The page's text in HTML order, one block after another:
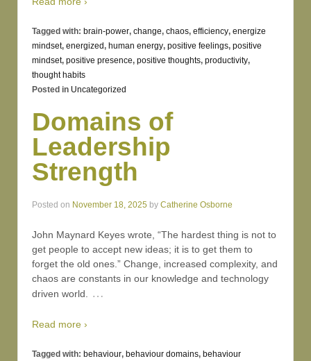
Tagged with: brain-power, change, chaos, efficiency, energize
mindset, energized, human energy, positive feelings, positive
mindset, positive presence, positive thoughts, productivity,
thought habits
Posted in Uncategorized
Domains of
Leadership
Strength
Posted on November 18, 2025 by Catherine Osborne
John Maynard Keyes wrote, “The hardest thing is not to
get people to accept new ideas; it is to get them to
forget the old ones.” Change, increased complexity, and
chaos are constants in our knowledge and technology
driven world. …
Read more ›
Tagged with: behaviour, behaviour domains, behaviour